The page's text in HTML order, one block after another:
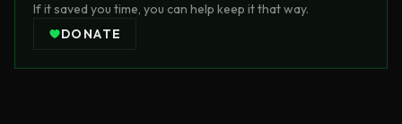
If it saved you time, you can help keep it that way.
DONATE